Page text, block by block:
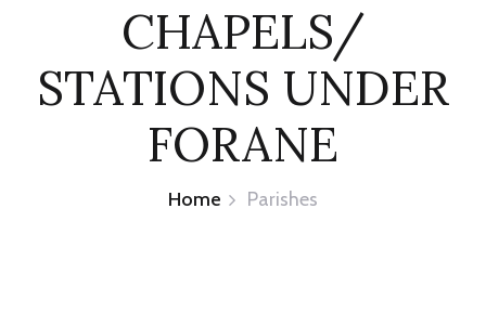
CHAPELS/
STATIONS UNDER
FORANE
Home Parishes